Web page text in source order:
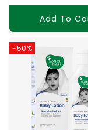
Add To
-50%